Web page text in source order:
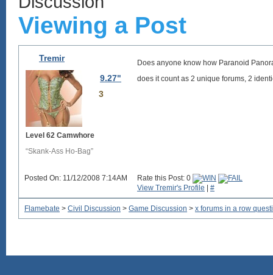
Viewing a Post
Tremir
9.27"
3
Level 62 Camwhore
“Skank-Ass Ho-Bag”
Does anyone know how Paranoid
does it count as 2 unique forums, 2
Posted On: 11/12/2008 7:14AM
Rate this Post: 0
View Tremir's Profile
#
Flamebate > Civil Discussion > Game Discussion > x forums in a row